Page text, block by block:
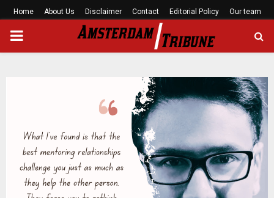
Home About Us Disclaimer Contact Editorial Policy Our team
PRIMARY